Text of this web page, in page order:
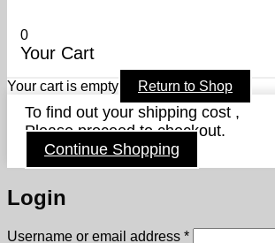
0
Your Cart
Your cart is empty Return to Shop
To find out your shipping cost ,
Please proceed to checkout.
Continue Shopping
Login
Username or email address *Required